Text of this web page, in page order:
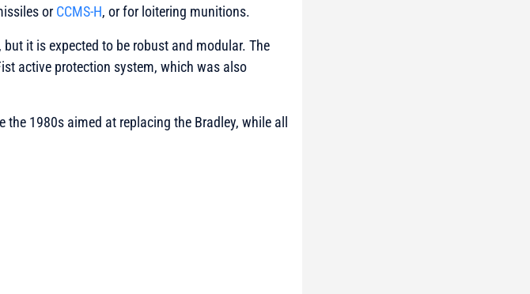
or CCMS-H, or for loitering munitions.
it is expected to be robust and modular. The
active protection system, which was also
1980s aimed at replacing the Bradley, while all